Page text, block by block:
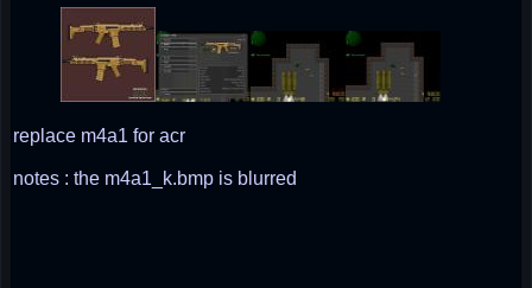
replace m4a1 for acr
notes : the m4a1_k.bmp is blurred